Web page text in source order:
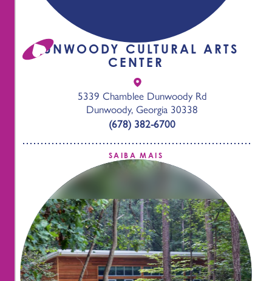
DUNWOODY CULTURAL ARTS
CENTER
5339 Chamblee Dunwoody Rd
Dunwoody, Georgia 30338
(678) 382-6700
SAIBA MAIS